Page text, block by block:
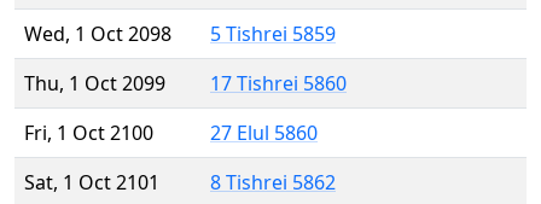
Wed, 1 Oct 2098
5 Tishrei 5859
Thu, 1 Oct 2099
17 Tishrei 5860
Fri, 1 Oct 2100
27 Elul 5860
Sat, 1 Oct 2101
8 Tishrei 5862